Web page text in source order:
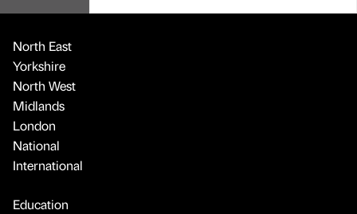
North East
Yorkshire
North West
Midlands
London
National
International
Education